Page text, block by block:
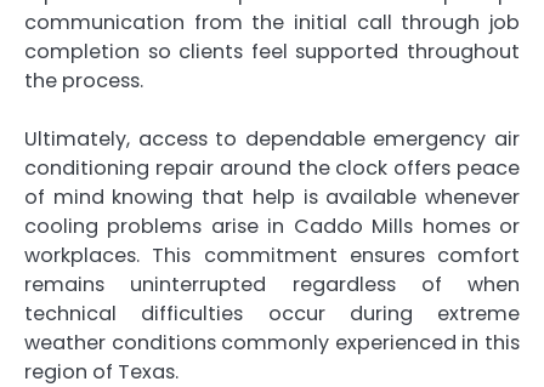
communication from the initial call through job
completion so clients feel supported throughout
the process.
Ultimately, access to dependable emergency air
conditioning repair around the clock offers peace
of mind knowing that help is available whenever
cooling problems arise in Caddo Mills homes or
workplaces. This commitment ensures comfort
remains uninterrupted regardless of when
technical difficulties occur during extreme
weather conditions commonly experienced in this
region of Texas.